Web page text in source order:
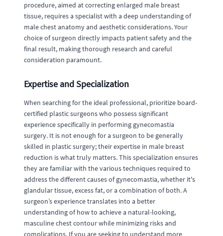
procedure, aimed at correcting enlarged male breast
tissue, requires a specialist with a deep understanding of
male chest anatomy and aesthetic considerations. Your
choice of surgeon directly impacts patient safety and the
final result, making thorough research and careful
consideration paramount.
Expertise and Specialization
When searching for the ideal professional, prioritize board-
certified plastic surgeons who possess significant
experience specifically in performing gynecomastia
surgery. It is not enough for a surgeon to be generally
skilled in plastic surgery; their expertise in male breast
reduction is what truly matters. This specialization ensures
they are familiar with the various techniques required to
address the different causes of gynecomastia, whether it's
glandular tissue, excess fat, or a combination of both. A
surgeon’s experience translates into a better
understanding of how to achieve a natural-looking,
masculine chest contour while minimizing risks and
complications. If you are seeking to understand more